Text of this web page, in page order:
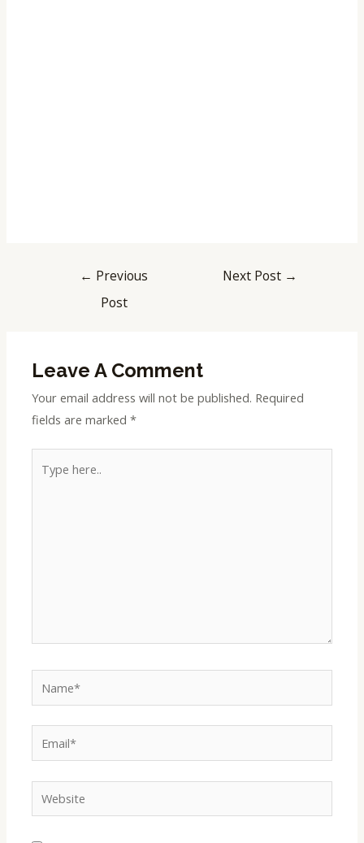
← Previous
Post
Next Post →
Leave A Comment
Your email address will not be published. Required
fields are marked*
here..
Website